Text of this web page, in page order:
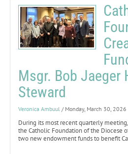
Msgr. Bob Jaeger
Steward
Veronica Ambuul / Monday, March 30, 2026
During its most recent quarterly
the Catholic Foundation of the Diocese
two new endowment funds to benefit